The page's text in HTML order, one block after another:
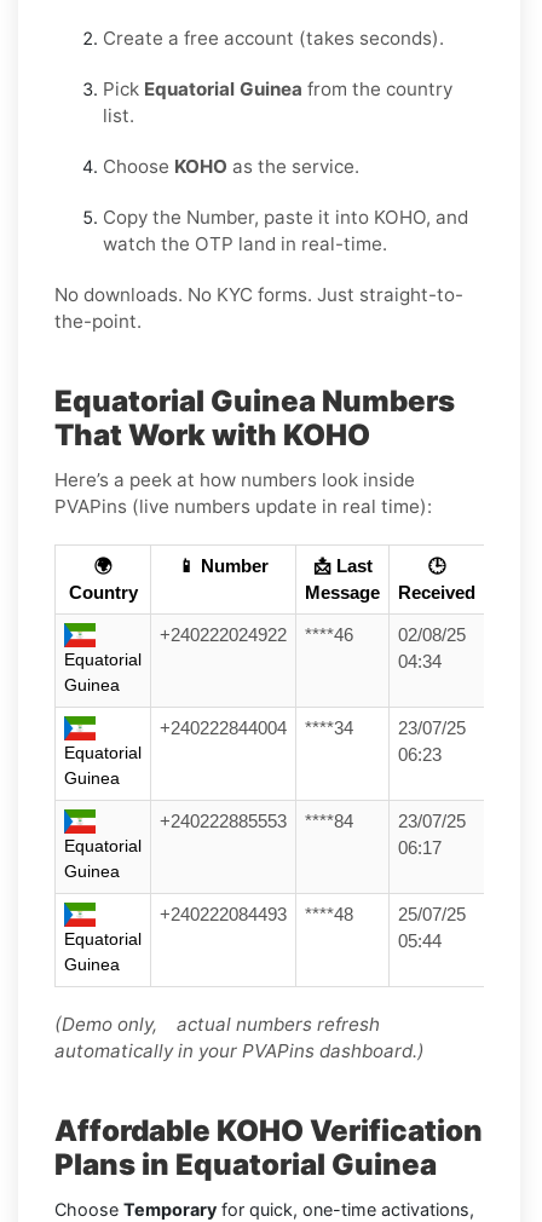
Create a free account (takes seconds).
Pick Equatorial Guinea from the country
list.
Choose KOHO as the service.
Copy the Number, paste it into KOHO, and
watch the OTP land in real-time.
No downloads. No KYC forms. Just straight-to-
the-point.
Equatorial Guinea Numbers
That Work with KOHO
Here’s a peek at how numbers look inside
PVAPins (live numbers update in real time):
🌍
Country
📱 Number
📩 Last
Message
🕒
Received
Equatorial
Guinea
+240222024922 ****46
02/08/25
04:34
Equatorial
Guinea
+240222844004 ****34
23/07/25
06:23
Equatorial
Guinea
+240222885553 ****84
23/07/25
06:17
Equatorial
Guinea
+240222084493 ****48
25/07/25
05:44
(Demo only, actual numbers refresh
automatically in your PVAPins dashboard.)
Affordable KOHO Verification
Plans in Equatorial Guinea
Choose Temporary for quick, one-time activations,